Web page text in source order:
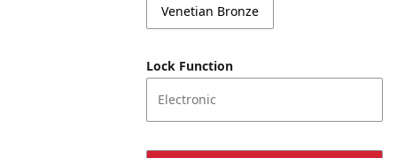
Venetian Bronze
Lock Function
Electronic